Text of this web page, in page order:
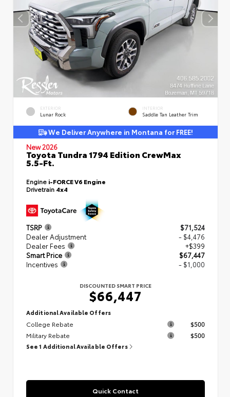
EXTERIOR
Lunar Rock
INTERIOR
Saddle Tan Leather Trim
We Deliver Anywhere in Montana for FREE!
New 2026
Toyota Tundra 1794 Edition CrewMax
5.5-Ft.
Engine i-FORCE V6 Engine
Drivetrain 4x4
TSRP
$71,524
Dealer Adjustment
- $4,476
Dealer Fees
+$399
Smart Price
$67,447
Incentives
- $1,000
DISCOUNTED SMART PRICE
$66,447
Additional Available Offers
College Rebate
$500
Military Rebate
$500
See 1 Additional Available Offers
Quick Contact